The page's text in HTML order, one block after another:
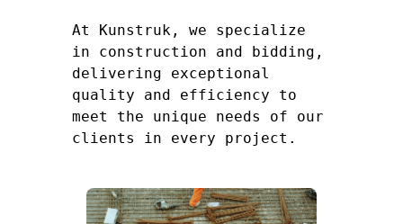
At Kunstruk, we specialize
in construction and bidding,
delivering exceptional
quality and efficiency to
meet the unique needs of our
clients in every project.